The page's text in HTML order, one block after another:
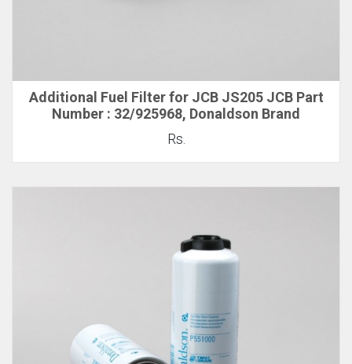
Additional Fuel Filter for JCB JS205 JCB Part
Number : 32/925968, Donaldson Brand
Rs.